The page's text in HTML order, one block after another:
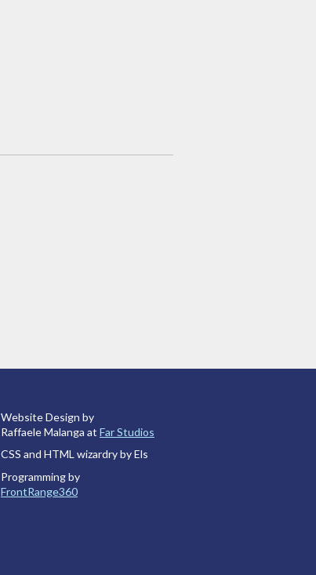
Website Design by
Raffaele Malanga at Far Studios
CSS and HTML wizardry by Els
Programming by
FrontRange360